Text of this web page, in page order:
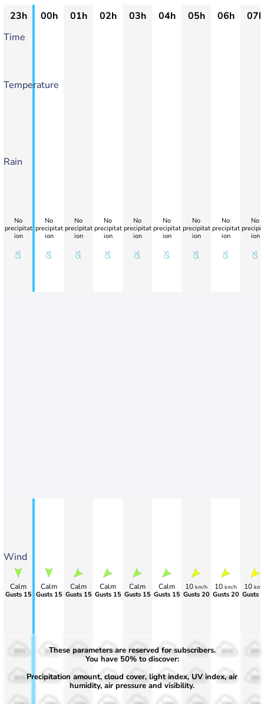
23h 00h 01h 02h 03h 04h 05h 06h
07h
Time
Temperature
Rain
Wind
No
precipitat
ion
Calm
Gusts 15
No
precipitat
ion
Calm
Gusts 15
No
precipitat
ion
Calm
Gusts 15
No
precipitat
ion
Calm
Gusts 15
No
precipitat
ion
Calm
Gusts 15
No
precipitat
ion
Calm
Gusts 15
No
precipitat
ion
10 km/h
Gusts 20
No
precipitat
ion
10 km/h
Gusts 20
No
ion
10
Gusts
50%
30%
50%
30%
50%
30%
50%
30%
50%
30%
50%
30%
50%
30%
These parameters are reserved for subscribers.
You have 50% to discover:
Precipitation amount, cloud cover, light index, UV index, air
humidity, air pressure and visibility.